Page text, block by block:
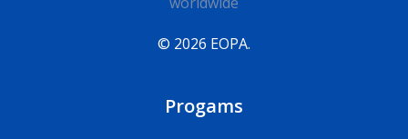
© 2026 EOPA.
Progams